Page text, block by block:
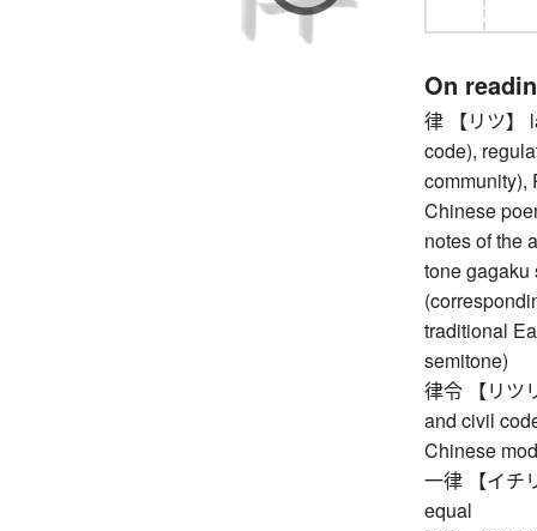
On
律 【リツ】
code),
community),
Chinese
notes of the
tone gagaku
traditional
semitone)
律令 【リツ
and civil
Chinese
一律 【イチ
equal